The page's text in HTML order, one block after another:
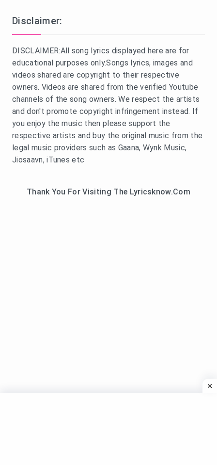
Disclaimer:
DISCLAIMER:All song lyrics displayed here are for
educational purposes only.Songs lyrics, images and
videos shared are copyright to their respective
owners. Videos are shared from the verified Youtube
channels of the song owners. We respect the artists
and don't promote copyright infringement instead. If
you enjoy the music then please support the
respective artists and buy the original music from the
legal music providers such as Gaana, Wynk Music,
Jiosaavn, iTunes etc
Thank You For Visiting The Lyricsknow.Com